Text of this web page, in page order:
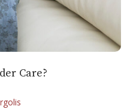
Care?